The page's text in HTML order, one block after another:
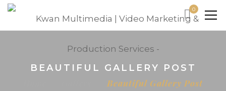
0
BEAUTIFUL GALLERY POST
Beautiful Gallery Post